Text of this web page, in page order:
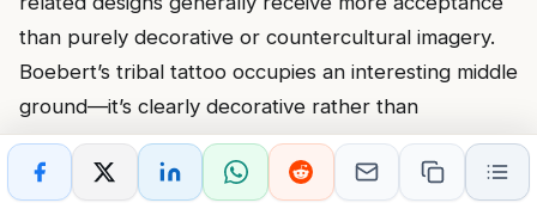
than purely decorative or countercultural imagery.
Boebert’s tribal tattoo occupies an interesting middle
ground—it’s clearly decorative rather than
meaningful, but it also doesn’t contain any imagery
that would be specifically offensive to conservative